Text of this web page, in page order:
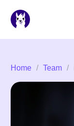
Home / Team /